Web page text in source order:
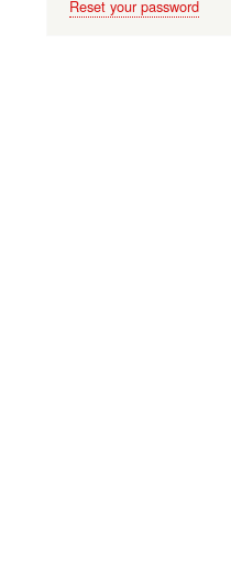
Reset your password